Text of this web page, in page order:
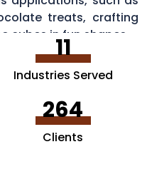
treats, crafting
cubes in fun shapes.
11
Industries Served
264
Clients